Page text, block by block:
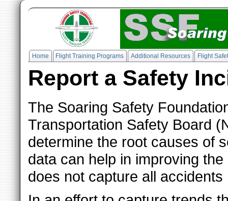
Home Flight Training Programs Additional Resources Flight
Report a Safety
The Soaring Safety
Transportation Safety Board
determine the root causes of
data can help in improving
does not capture all